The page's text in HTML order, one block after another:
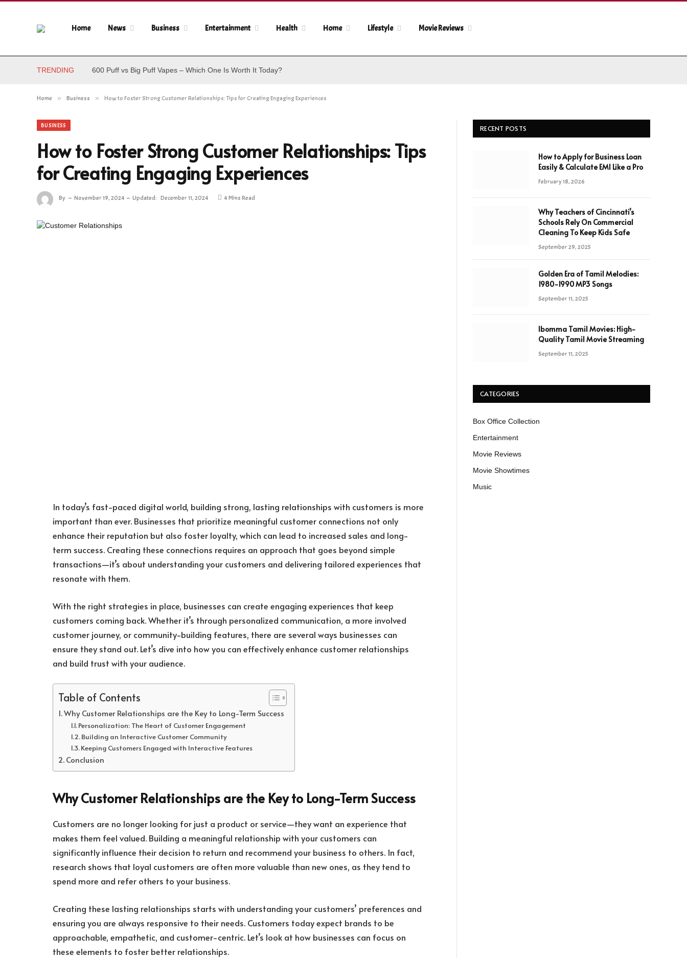
Home News Business Entertainment Health Home Lifestyle Movie Reviews
TRENDING 600 Puff vs Big Puff Vapes – Which One Is Worth It Today?
Home » Business » How to Foster Strong Customer Relationships: Tips for Creating Engaging Experiences
BUSINESS
How to Foster Strong Customer Relationships: Tips
for Creating Engaging Experiences
By November 19, 2024 Updated: December 11, 2024 4 Mins Read
In today’s fast-paced digital world, building strong, lasting relationships with customers is more
important than ever. Businesses that prioritize meaningful customer connections not only
enhance their reputation but also foster loyalty, which can lead to increased sales and long-
term success. Creating these connections requires an approach that goes beyond simple
transactions—it’s about understanding your customers and delivering tailored experiences that
resonate with them.
With the right strategies in place, businesses can create engaging experiences that keep
customers coming back. Whether it’s through personalized communication, a more involved
customer journey, or community-building features, there are several ways businesses can
ensure they stand out. Let’s dive into how you can effectively enhance customer relationships
and build trust with your audience.
Table of Contents
Why Customer Relationships are the Key to Long-Term Success
Personalization: The Heart of Customer Engagement
Building an Interactive Customer Community
Keeping Customers Engaged with Interactive Features
Conclusion
Why Customer Relationships are the Key to Long-Term Success
Customers are no longer looking for just a product or service—they want an experience that
makes them feel valued. Building a meaningful relationship with your customers can
significantly influence their decision to return and recommend your business to others. In fact,
research shows that loyal customers are often more valuable than new ones, as they tend to
spend more and refer others to your business.
Creating these lasting relationships starts with understanding your customers’ preferences and
ensuring you are always responsive to their needs. Customers today expect brands to be
approachable, empathetic, and customer-centric. Let’s look at how businesses can focus on
these elements to foster better relationships.
RECENT POSTS
How to Apply for Business Loan
Easily & Calculate EMI Like a Pro
February 18, 2026
Why Teachers of Cincinnati’s
Schools Rely On Commercial
Cleaning To Keep Kids Safe
September 29, 2025
Golden Era of Tamil Melodies:
1980-1990 MP3 Songs
September 11, 2025
Ibomma Tamil Movies: High-
Quality Tamil Movie Streaming
September 11, 2025
CATEGORIES
Box Office Collection
Entertainment
Movie Reviews
Movie Showtimes
Music